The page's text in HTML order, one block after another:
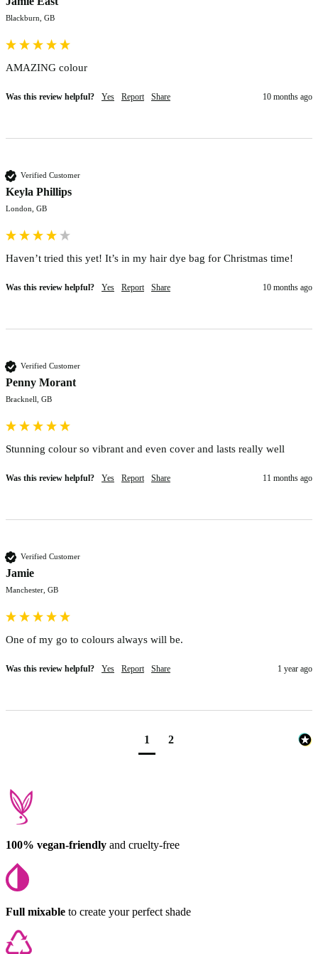
Blackburn, GB
AMAZING colour
Was this review helpful? Yes Report Share 10 months ago
Verified Customer
Keyla Phillips
London, GB
Haven’t tried this yet! It’s in my hair dye bag for Christmas time!
Was this review helpful? Yes Report Share 10 months ago
Verified Customer
Penny Morant
Bracknell, GB
Stunning colour so vibrant and even cover and lasts really well
Was this review helpful? Yes Report Share 11 months ago
Verified Customer
Jamie
Manchester, GB
One of my go to colours always will be.
Was this review helpful? Yes Report Share 1 year ago
1 2
100% vegan-friendly and cruelty-free
Full mixable to create your perfect shade